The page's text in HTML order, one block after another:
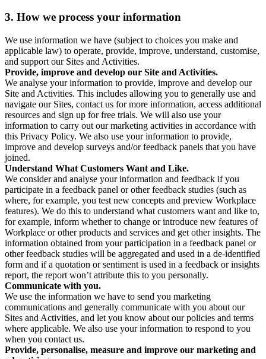
3. How we process your information
We use information we have (subject to choices you make and
applicable law) to operate, provide, improve, understand, customise,
and support our Sites and Activities.
Provide, improve and develop our Site and Activities.
We analyse your information to provide, improve and develop our
Site and Activities. This includes allowing you to generally use and
navigate our Sites, contact us for more information, access additional
resources and sign up for free trials. We will also use your
information to carry out our marketing activities in accordance with
this Privacy Policy. We also use your information to provide,
improve and develop surveys and/or feedback panels that you have
joined.
Understand What Customers Want and Like.
We consider and analyse your information and feedback if you
participate in a feedback panel or other feedback studies (such as
where, for example, you test new concepts and preview Workplace
features). We do this to understand what customers want and like to,
for example, inform whether to change or introduce new features of
Workplace or other products and services and get other insights. The
information obtained from your participation in a feedback panel or
other feedback studies will be aggregated and used in a de-identified
form and if a quotation or sentiment is used in a feedback or insights
report, the report won’t attribute this to you personally.
Communicate with you.
We use the information we have to send you marketing
communications and generally communicate with you about our
Sites and Activities, and let you know about our policies and terms
where applicable. We also use your information to respond to you
when you contact us.
Provide, personalise, measure and improve our marketing and